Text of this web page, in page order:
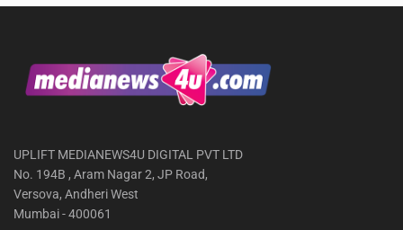
UPLIFT MEDIANEWS4U DIGITAL PVT LTD
No. 194B , Aram Nagar 2, JP Road,
Versova, Andheri West
Mumbai - 400061